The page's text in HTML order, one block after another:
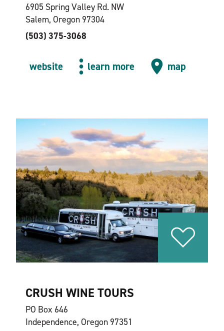
6905 Spring Valley Rd. NW
Salem, Oregon 97304
(503) 375-3068
website learn more map
CRUSH WINE TOURS
PO Box 646
Independence, Oregon 97351